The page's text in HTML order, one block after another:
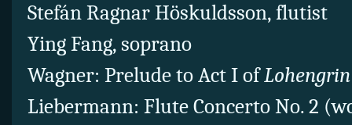
Stefán Ragnar Höskuldsson, flutist
Ying Fang, soprano
Wagner: Prelude to Act I ofLohengrin
Liebermann: Flute Concerto No. 2